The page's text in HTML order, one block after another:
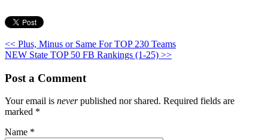
<< Plus, Minus or Same For TOP 230 Teams
NEW State TOP 50 FB Rankings (1-25) >>
Post a Comment
Your email is neverpublished nor shared. Required fields are
marked *
Name *